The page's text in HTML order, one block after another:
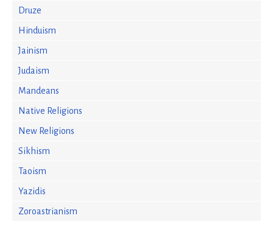
Druze
Hinduism
Jainism
Judaism
Mandeans
Native Religions
New Religions
Sikhism
Taoism
Yazidis
Zoroastrianism